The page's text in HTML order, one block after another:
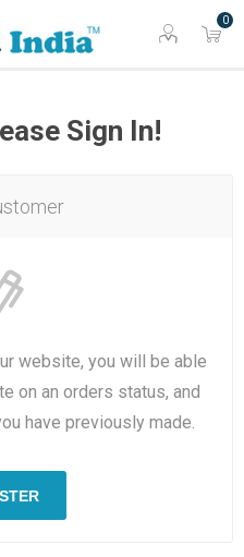
0
Sign In!
website, you will be able
on an orders status, and
have previously made.